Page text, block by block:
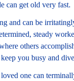
can get old very fast.
and can be
steady
others
you busy and
one can